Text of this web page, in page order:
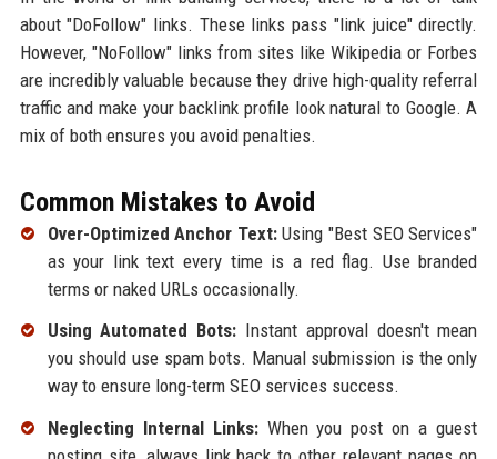
about "DoFollow" links. These links pass "link juice" directly.
However, "NoFollow" links from sites like Wikipedia or Forbes
are incredibly valuable because they drive high-quality referral
traffic and make your backlink profile look natural to Google. A
mix of both ensures you avoid penalties.
Common Mistakes to Avoid
Over-Optimized Anchor Text:Using "Best SEO Services"
as your link text every time is a red flag. Use branded
terms or naked URLs occasionally.
Using Automated Bots: Instant approval doesn't mean
you should use spam bots. Manual submission is the only
way to ensure long-term SEO services success.
Neglecting Internal Links:When you post on a guest